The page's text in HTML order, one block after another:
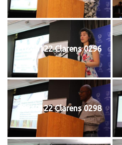
20240122 Clarens 0296
20240122 Clarens 0298